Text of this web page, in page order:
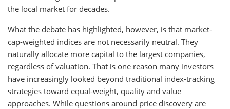
the local market for decades.
What the debate has highlighted, however, is that market-
cap-weighted indices are not necessarily neutral. They
naturally allocate more capital to the largest companies,
regardless of valuation. That is one reason many investors
have increasingly looked beyond traditional index-tracking
strategies toward equal-weight, quality and value
approaches. While questions around price discovery are